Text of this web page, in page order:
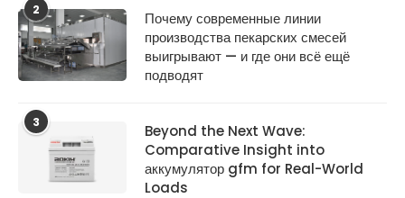
2
Почему современные линии
производства пекарских смесей
выигрывают — и где они всё ещё
подводят
3
Beyond the Next Wave:
Comparative Insight into
аккумулятор gfm for Real-World
Loads